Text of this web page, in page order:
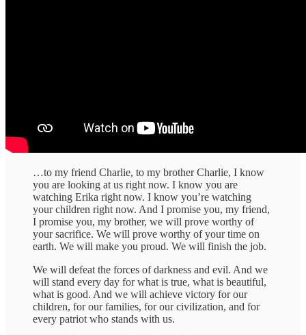
…to my friend Charlie, to my brother Charlie, I know
you are looking at us right now. I know you are
watching Erika right now. I know you’re watching
your children right now. And I promise you, my friend,
I promise you, my brother, we will prove worthy of
your sacrifice. We will prove worthy of your time on
earth. We will make you proud. We will finish the job.
We will defeat the forces of darkness and evil. And we
will stand every day for what is true, what is beautiful,
what is good. And we will achieve victory for our
children, for our families, for our civilization, and for
every patriot who stands with us.